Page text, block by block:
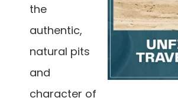
the
authentic,
natural pits
and
character of